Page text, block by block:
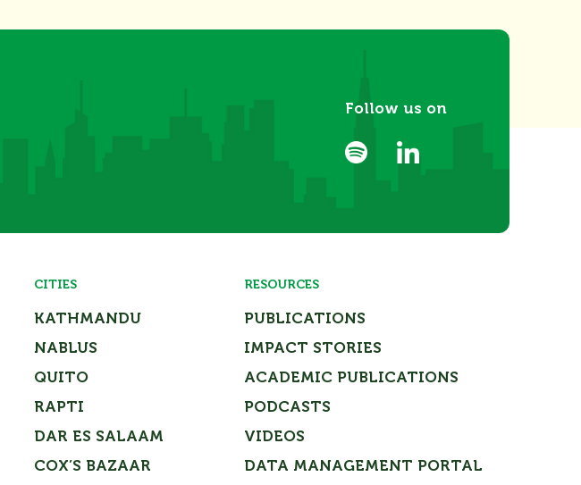
Follow us on
CITIES
KATHMANDU
NABLUS
QUITO
RAPTI
DAR ES SALAAM
COX’S BAZAAR
RESOURCES
PUBLICATIONS
IMPACT STORIES
ACADEMIC PUBLICATIONS
PODCASTS
VIDEOS
DATA MANAGEMENT PORTAL